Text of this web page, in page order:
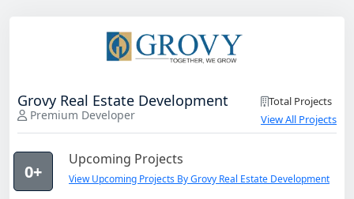
Grovy Real Estate Development
Premium Developer
Total Projects
View All Projects
0+
Upcoming Projects
View Upcoming Projects By Grovy Real Estate Development